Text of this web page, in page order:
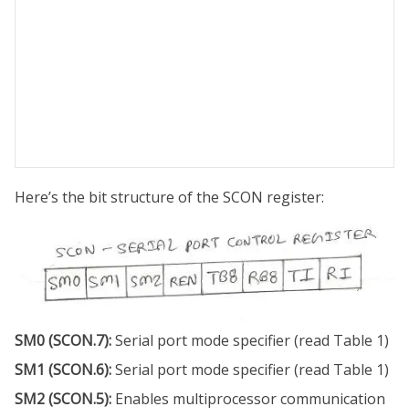
Here’s the bit structure of the SCON register:
SM0 (SCON.7):Serial port mode specifier (read Table 1)
SM1 (SCON.6):Serial port mode specifier (read Table 1)
SM2 (SCON.5): Enables multiprocessor communication